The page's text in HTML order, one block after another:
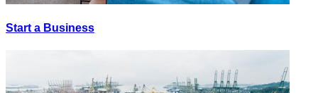
Start a Business